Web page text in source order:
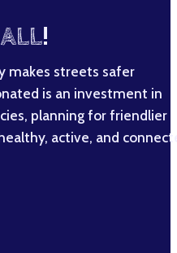
!
makes streets safer
is an investment in
planning for friendlier
active, and